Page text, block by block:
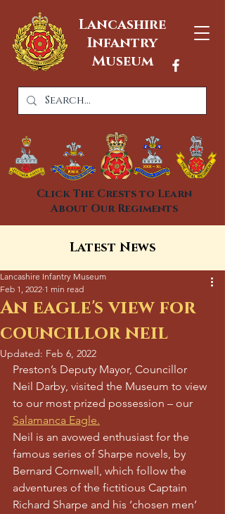
Lancashire
Infantry
Museum
Click The Crests to Learn
About Our Regiments
Latest News
An eagle's view for
councillor neil
Lancashire Infantry Museum
Feb 1, 2022 1 min read
Updated: Feb 6, 2022
Preston’s Deputy Mayor, Councillor
Neil Darby, visited the Museum to view
to our most prized possession – our
Salamanca Eagle.
Neil is an avowed enthusiast for the
famous series of Sharpe novels, by
Bernard Cornwell, which follow the
adventures of the fictitious Captain
Richard Sharpe and his ‘chosen men’